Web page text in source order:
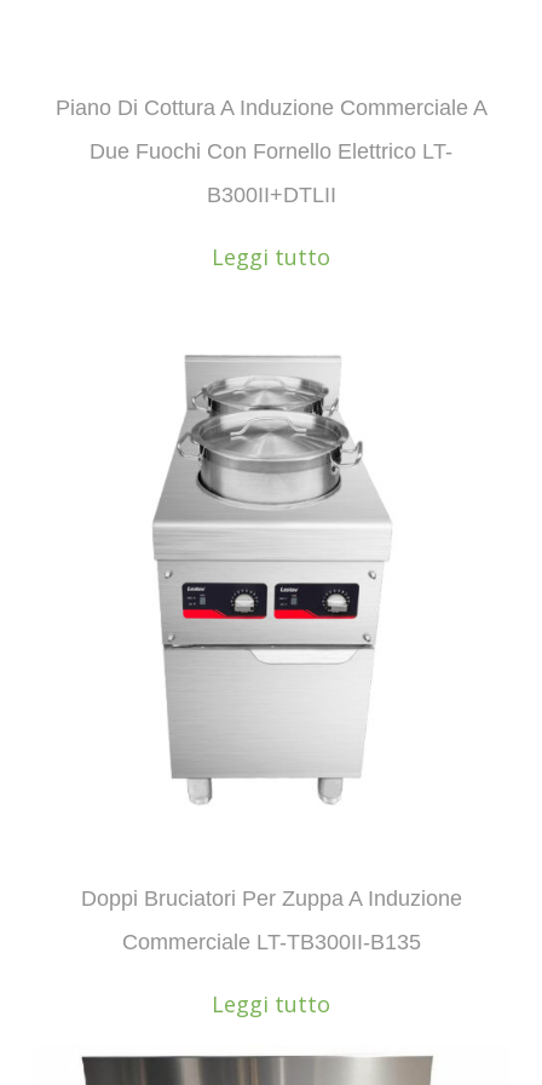
Piano Di Cottura A Induzione Commerciale A
Due Fuochi Con Fornello Elettrico LT-
B300II+DTLII
Leggi tutto
Doppi Bruciatori Per Zuppa A Induzione
Commerciale LT-TB300II-B135
Leggi tutto